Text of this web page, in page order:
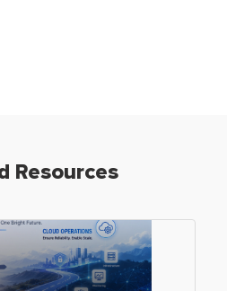
Resources